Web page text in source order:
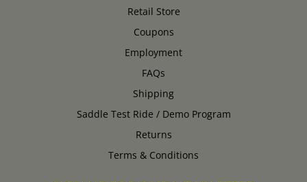
Retail Store
Coupons
Employment
FAQs
Shipping
Saddle Test Ride / Demo Program
Returns
Terms & Conditions